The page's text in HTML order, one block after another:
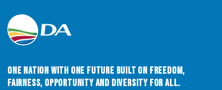
One Nation with One Future built on Freedom,
Fairness, Opportunity and Diversity for All.